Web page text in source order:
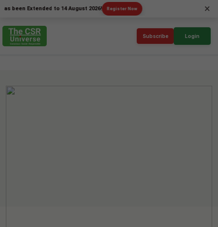
Extended to 14 August 2026! Register Now ×
Subscribe Login